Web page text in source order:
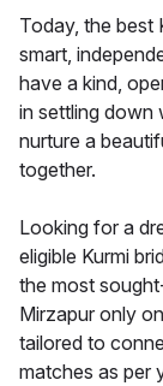
Today, the best
smart,
have a kind,
in settling down
nurture a
together.
Looking for a
eligible Kurmi
the most
Mirzapur only
tailored to
matches as per